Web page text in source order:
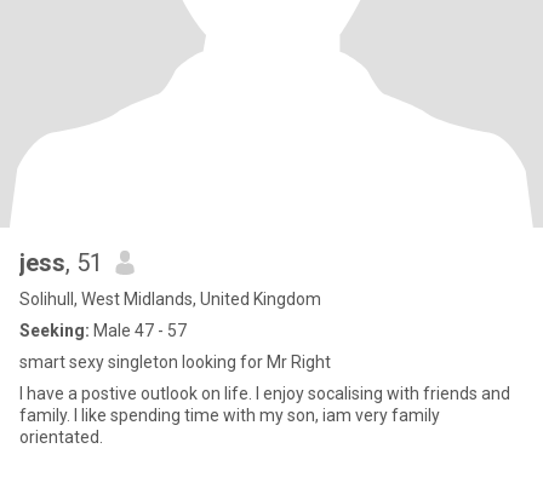
jess, 51
Solihull, West Midlands, United Kingdom
Seeking: Male 47 - 57
smart sexy singleton looking for Mr Right
I have a postive outlook on life. I enjoy socalising with friends and
family. I like spending time with my son, iam very family
orientated.